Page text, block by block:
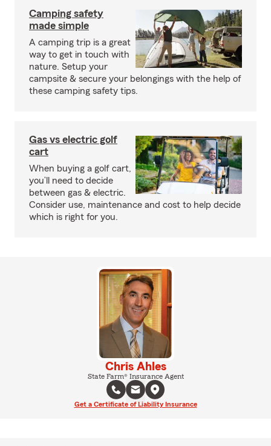
Camping safety
made simple
A camping trip is a great
way to get in touch with
nature. Setup your
campsite & secure your belongings with the help of
these camping safety tips.
Gas vs electric golf
cart
When buying a golf cart,
you’ll need to decide
between gas & electric.
Consider use, maintenance and cost to help decide
which is right for you.
Chris Ahles
State Farm® Insurance Agent
Get a Certificate of Liability Insurance